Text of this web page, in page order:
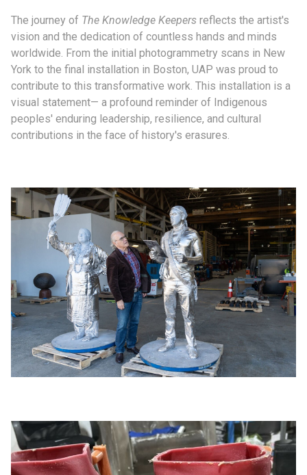
The journey of The Knowledge Keepers reflects the artist's
vision and the dedication of countless hands and minds
worldwide. From the initial photogrammetry scans in New
York to the final installation in Boston, UAP was proud to
contribute to this transformative work. This installation is a
visual statement— a profound reminder of Indigenous
peoples' enduring leadership, resilience, and cultural
contributions in the face of history's erasures.